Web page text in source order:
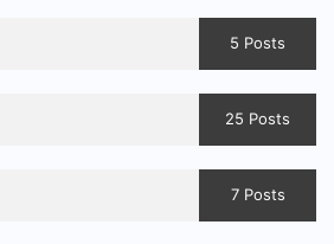
5 Posts
25 Posts
7 Posts